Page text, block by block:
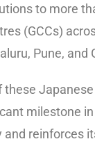
to more
(GCCs)
Pune, and
these
milestone in
and reinforces